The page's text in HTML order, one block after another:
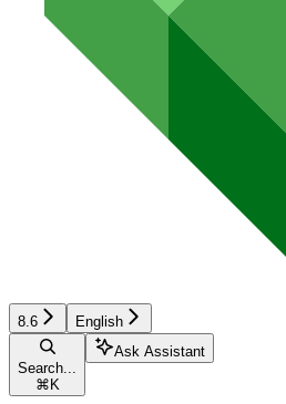
8.6 English
Search...
⌘ K
Ask Assistant